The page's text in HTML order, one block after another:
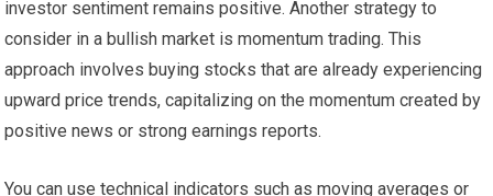
investor sentiment remains positive. Another strategy to
consider in a bullish market is momentum trading. This
approach involves buying stocks that are already experiencing
upward price trends, capitalizing on the momentum created by
positive news or strong earnings reports.
You can use technical indicators such as moving averages or